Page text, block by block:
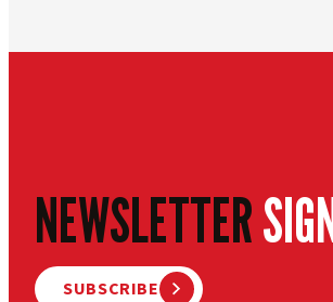
NEWSLETTER
SUBSCRIBE